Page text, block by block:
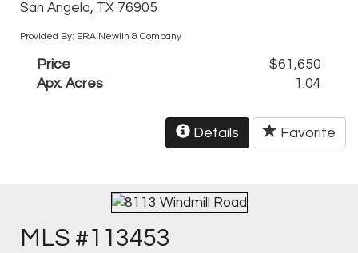
San Angelo, TX 76905
Provided By: ERA Newlin & Company
Price
$61,650
Apx. Acres
1.04
Details Favorite
MLS #113453